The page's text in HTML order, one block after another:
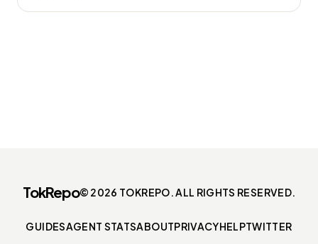
TokRepo© 2026 TOKREPO. ALL RIGHTS RESERVED.
GUIDESAGENT STATSABOUTPRIVACYHELPTWITTER